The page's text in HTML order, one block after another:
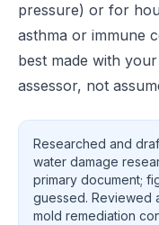
pressure) or for
asthma or immune
best made with
assessor, not
Researched and
water damage
primary document;
guessed. Reviewed
mold remediation